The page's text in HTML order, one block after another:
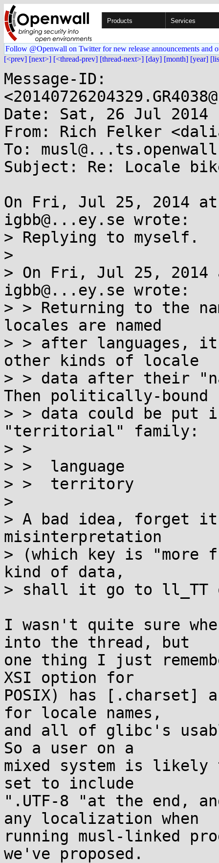
Products Services
Follow @Openwall on Twitter for new release announcements and
[<prev] [next>] [<thread-prev] [thread-next>] [day] [month] [year]
Message-ID:
Date: Sat, 26 Jul 2014
From: Rich Felker
To:
Subject: Re: Locale
On Fri, Jul 25, 2014 at
igbb@...ey.se wrote:
> Replying to myself.
>
> On Fri, Jul 25, 2014
igbb@...ey.se wrote:
> > Returning to the
locales are named
> > after languages, it
other kinds of locale
> > data after their
Then politically-bound
> > data could be put
"territorial" family:
> >
> >  language
> >  territory
>
> A bad idea, forget
misinterpretation
> (which key is "more
kind of data,
> shall it go to ll_TT
I wasn't quite sure
into the thread, but
one thing I just
XSI option for
POSIX) has [.charset]
for locale names,
and all of glibc's
So a user on a
mixed system is
set to include
".UTF-8 "at the end,
any localization when
running musl-linked
we've proposed.